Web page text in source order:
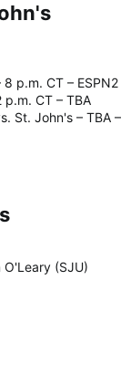
p.m. CT – ESPN2
CT – TBA
St. John's – TBA –
O'Leary (SJU)